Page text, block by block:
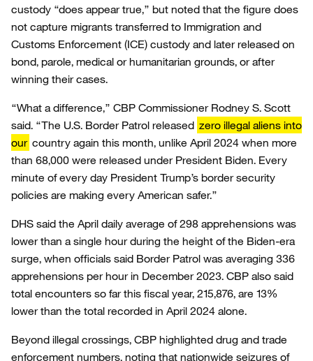
custody “does appear true,” but noted that the figure does
not capture migrants transferred to Immigration and
Customs Enforcement (ICE) custody and later released on
bond, parole, medical or humanitarian grounds, or after
winning their cases.
“What a difference,” CBP Commissioner Rodney S. Scott
said. “The U.S. Border Patrol released zero illegal aliens into
our country again this month, unlike April 2024 when more
than 68,000 were released under President Biden. Every
minute of every day President Trump’s border security
policies are making every American safer.”
DHS said the April daily average of 298 apprehensions was
lower than a single hour during the height of the Biden-era
surge, when officials said Border Patrol was averaging 336
apprehensions per hour in December 2023. CBP also said
total encounters so far this fiscal year, 215,876, are 13%
lower than the total recorded in April 2024 alone.
Beyond illegal crossings, CBP highlighted drug and trade
enforcement numbers, noting that nationwide seizures of